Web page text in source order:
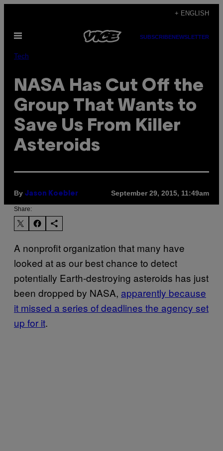
content
+ ENGLISH
Open
SUBSCRIBENEWSLETTER
Tech
NASA Has Cut Off the
Group That Wants to
Save Us From Killer
Asteroids
By Jason Koebler September 29, 2015, 11:49am
Share:
A nonprofit organization that many have
looked at as our best chance to detect
potentially Earth-destroying asteroids has just
been dropped by NASA, apparently because
it missed a series of deadlines the agency set
up for it.